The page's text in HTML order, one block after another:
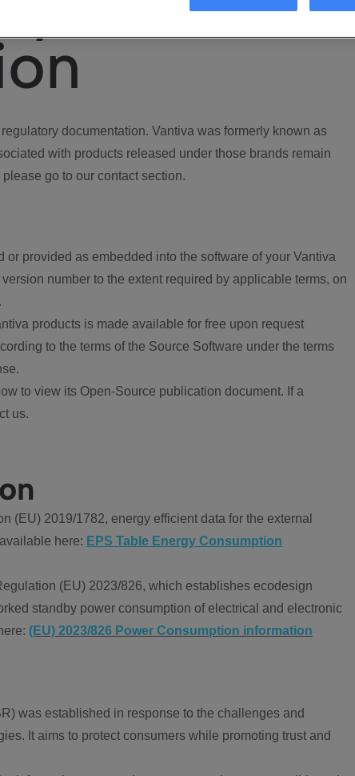
documentation. Vantiva was formerly known as
with products released under those brands remain
go to our contact section.
provided as embedded into the software of your Vantiva
number to the extent required by applicable terms, on
products is made available for free upon request
to the terms of the Source Software under the terms
to view its Open-Source publication document. If a
us.
(EU) 2019/1782, energy efficient data for the external
here: EPS Table Energy Consumption
(EU) 2023/826, which establishes ecodesign
standby power consumption of electrical and electronic
(EU) 2023/826 Power Consumption information
was established in response to the challenges and
It aims to protect consumers while promoting trust and